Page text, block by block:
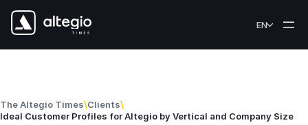
Skip to content
EN
The Altegio Times\Clients\
Ideal Customer Profiles for Altegio by Vertical and Company Size